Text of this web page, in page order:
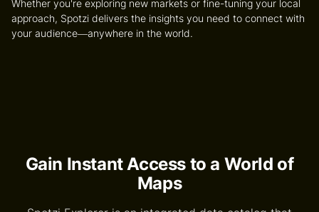
Whether you're exploring new markets or fine-tuning your local
approach, Spotzi delivers the insights you need to connect with
your audience—anywhere in the world.
Gain Instant Access to a World of
Maps